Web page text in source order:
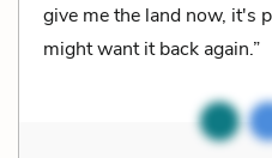
give me the land now, it's
might want it back again.”